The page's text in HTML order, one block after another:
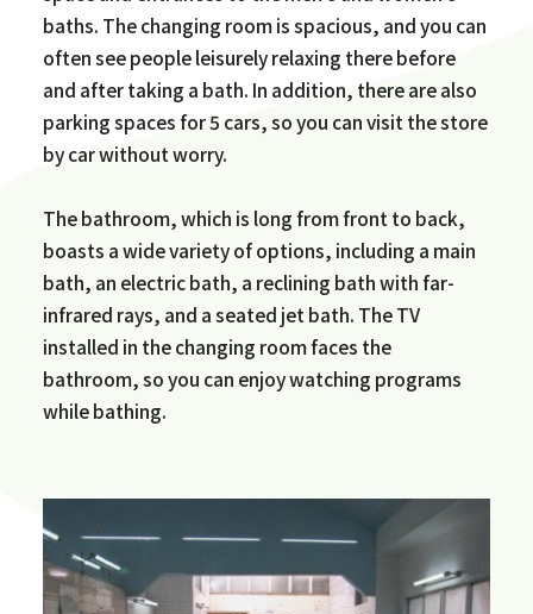
baths. The changing room is spacious, and you can
often see people leisurely relaxing there before
and after taking a bath. In addition, there are also
parking spaces for 5 cars, so you can visit the store
by car without worry.
The bathroom, which is long from front to back,
boasts a wide variety of options, including a main
bath, an electric bath, a reclining bath with far-
infrared rays, and a seated jet bath. The TV
installed in the changing room faces the
bathroom, so you can enjoy watching programs
while bathing.